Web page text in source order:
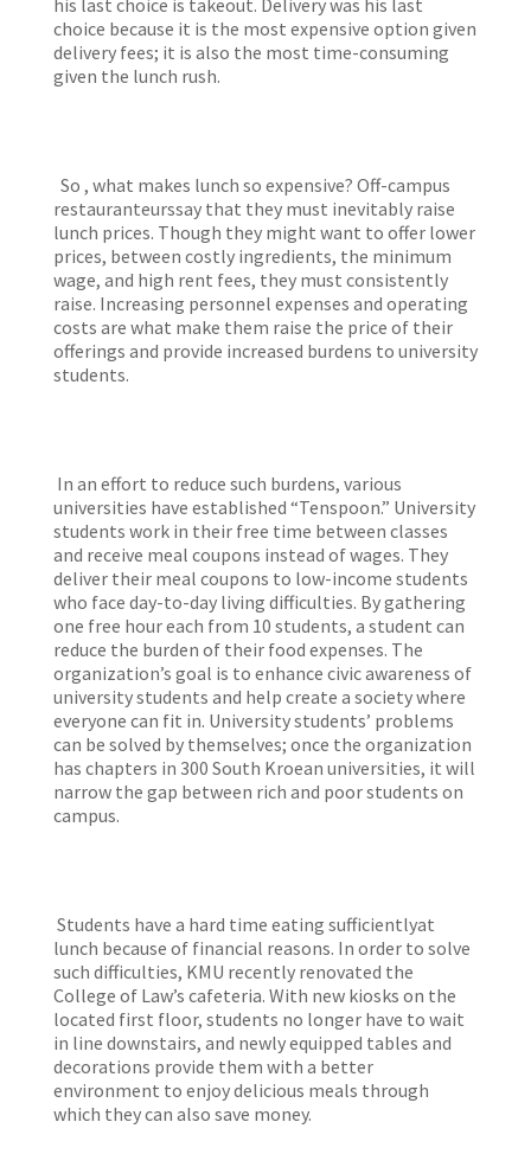
his last choice is takeout. Delivery was his last
choice because it is the most expensive option given
delivery fees; it is also the most time-consuming
given the lunch rush.
So , what makes lunch so expensive? Off-campus
restauranteurssay that they must inevitably raise
lunch prices. Though they might want to offer lower
prices, between costly ingredients, the minimum
wage, and high rent fees, they must consistently
raise. Increasing personnel expenses and operating
costs are what make them raise the price of their
offerings and provide increased burdens to university
students.
In an effort to reduce such burdens, various
universities have established “Tenspoon.” University
students work in their free time between classes
and receive meal coupons instead of wages. They
deliver their meal coupons to low-income students
who face day-to-day living difficulties. By gathering
one free hour each from 10 students, a student can
reduce the burden of their food expenses. The
organization’s goal is to enhance civic awareness of
university students and help create a society where
everyone can fit in. University students’ problems
can be solved by themselves; once the organization
has chapters in 300 South Kroean universities, it will
narrow the gap between rich and poor students on
campus.
Students have a hard time eating sufficientlyat
lunch because of financial reasons. In order to solve
such difficulties, KMU recently renovated the
College of Law’s cafeteria. With new kiosks on the
located first floor, students no longer have to wait
in line downstairs, and newly equipped tables and
decorations provide them with a better
environment to enjoy delicious meals through
which they can also save money.